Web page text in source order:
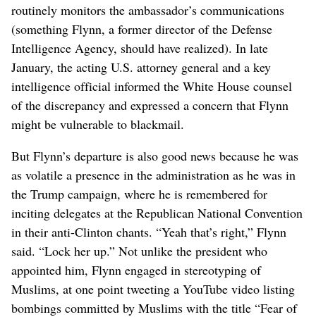
routinely monitors the ambassador’s communications
(something Flynn, a former director of the Defense
Intelligence Agency, should have realized). In late
January, the acting U.S. attorney general and a key
intelligence official informed the White House counsel
of the discrepancy and expressed a concern that Flynn
might be vulnerable to blackmail.
But Flynn’s departure is also good news because he was
as volatile a presence in the administration as he was in
the Trump campaign, where he is remembered for
inciting delegates at the Republican National Convention
in their anti-Clinton chants. “Yeah that’s right,” Flynn
said. “Lock her up.” Not unlike the president who
appointed him, Flynn engaged in stereotyping of
Muslims, at one point tweeting a YouTube video listing
bombings committed by Muslims with the title “Fear of